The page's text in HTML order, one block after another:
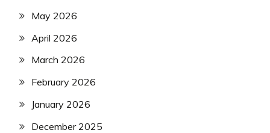
May 2026
April 2026
March 2026
February 2026
January 2026
December 2025